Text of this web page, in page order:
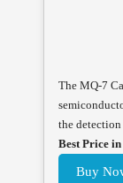
The MQ-7
the detection
Best Price
Buy